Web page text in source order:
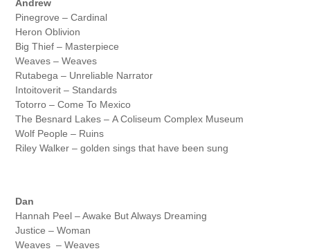
Andrew
Pinegrove – Cardinal
Heron Oblivion
Big Thief – Masterpiece
Weaves – Weaves
Rutabega – Unreliable Narrator
Intoitoverit – Standards
Totorro – Come To Mexico
The Besnard Lakes – A Coliseum Complex Museum
Wolf People – Ruins
Riley Walker – golden sings that have been sung
Dan
Hannah Peel – Awake But Always Dreaming
Justice – Woman
Weaves – Weaves